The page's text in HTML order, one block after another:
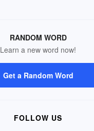
RANDOM WORD
Learn a new word now!
Get a Random Word
FOLLOW US